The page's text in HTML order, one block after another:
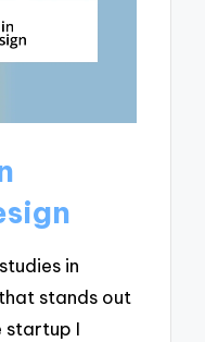
in
stands out
startup I